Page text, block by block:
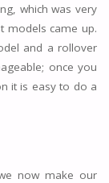
which was very
models came up.
and a rollover
once you
it is easy to do a
now make our